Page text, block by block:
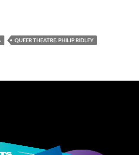
QUEER THEATRE. PHILIP RIDLEY